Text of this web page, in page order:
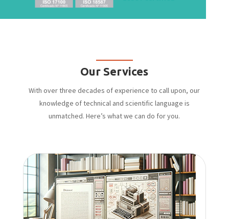
Our Services
With over three decades of experience to call upon, our
knowledge of technical and scientific language is
unmatched. Here’s what we can do for you.